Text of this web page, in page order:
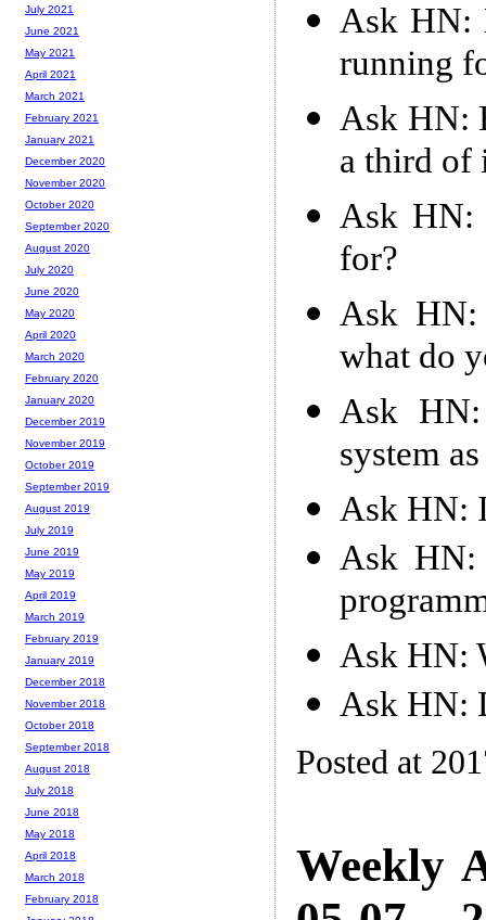
Ask HN:
running
Ask HN:
a third of
Ask HN:
for?
Ask HN:
what do
Ask
system
Ask HN:
Ask
Ask HN:
Ask HN:
Posted at
Weekly
July 2021
June 2021
May 2021
April 2021
March 2021
February 2021
January 2021
December 2020
November 2020
October 2020
September 2020
August 2020
July 2020
June 2020
May 2020
April 2020
March 2020
February 2020
January 2020
December 2019
November 2019
October 2019
September 2019
August 2019
July 2019
June 2019
May 2019
April 2019
March 2019
February 2019
January 2019
December 2018
November 2018
October 2018
September 2018
August 2018
July 2018
June 2018
May 2018
April 2018
March 2018
February 2018